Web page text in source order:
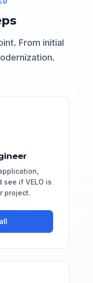
committed.
From initial
see if VELO is
project.